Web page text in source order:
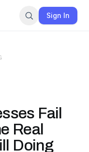
Sign In
Fail
Real
Doing